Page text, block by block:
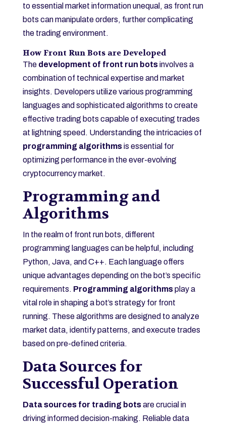
to essential market information unequal, as front run
bots can manipulate orders, further complicating
the trading environment.
How Front Run Bots are Developed
The development of front run botsinvolves a
combination of technical expertise and market
insights. Developers utilize various programming
languages and sophisticated algorithms to create
effective trading bots capable of executing trades
at lightning speed. Understanding the intricacies of
programming algorithmsis essential for
optimizing performance in the ever-evolving
cryptocurrency market.
Programming and
Algorithms
In the realm of front run bots, different
programming languages can be helpful, including
Python, Java, and C++. Each language offers
unique advantages depending on the bot’s specific
requirements. Programming algorithmsplay a
vital role in shaping a bot’s strategy for front
running. These algorithms are designed to analyze
market data, identify patterns, and execute trades
based on pre-defined criteria.
Data Sources for
Successful Operation
Data sources for trading botsare crucial in
driving informed decision-making. Reliable data